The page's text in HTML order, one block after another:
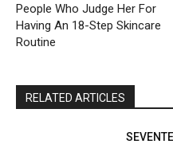
People Who Judge Her For
Having An 18-Step Skincare
Routine
RELATED ARTICLES